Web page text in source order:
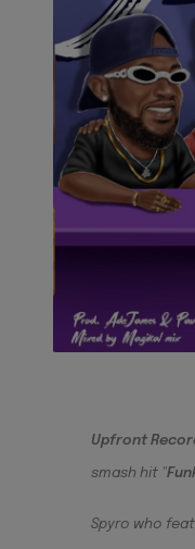
Upfront
smash hit "
Spyro who